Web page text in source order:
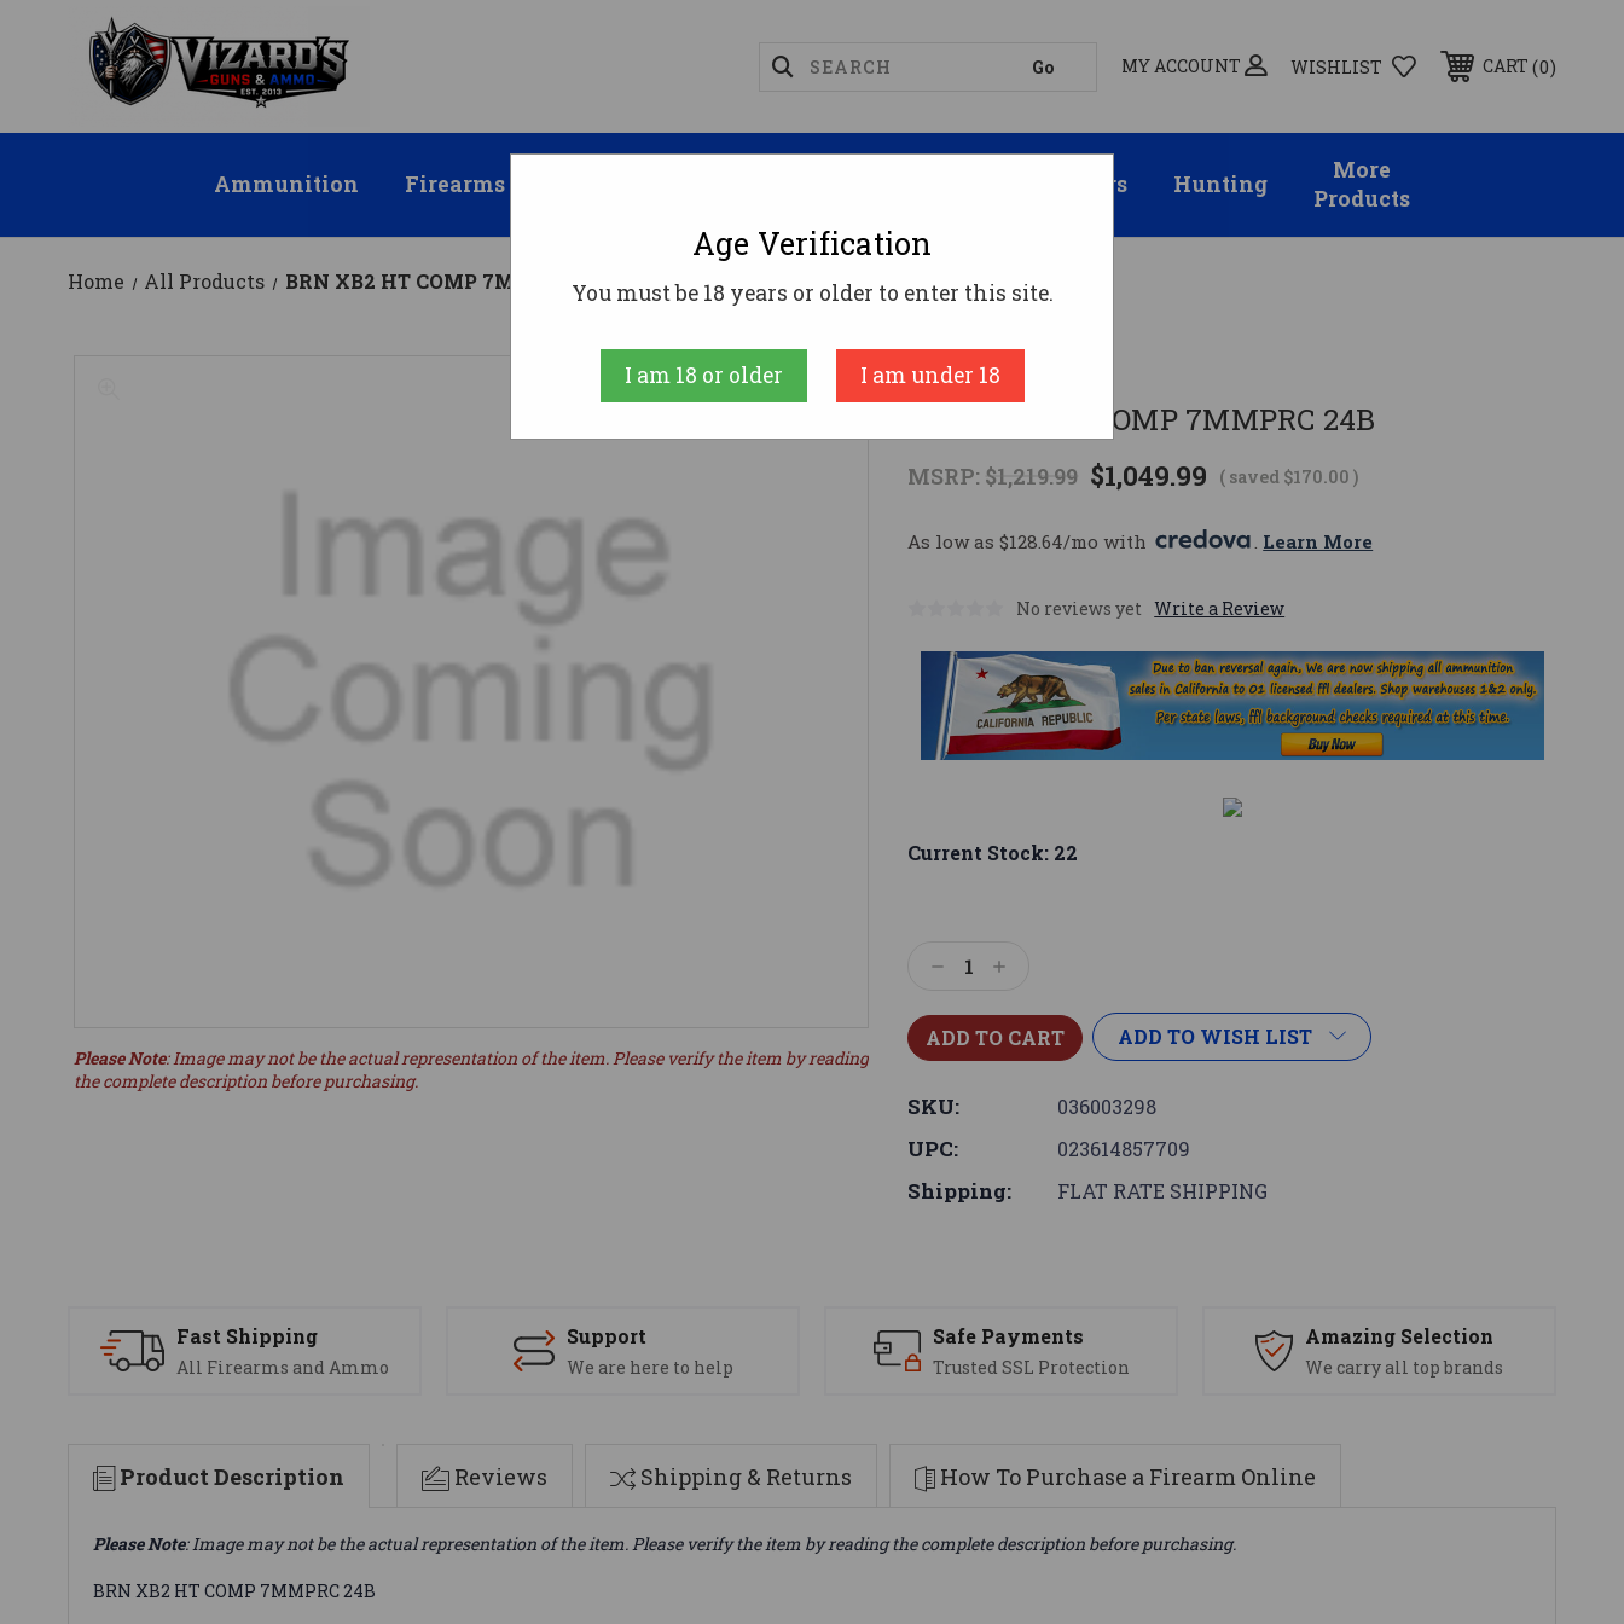
MY ACCOUNT WISHLIST CART 0
Ammunition Firearms Suppressors Hunting
More
Products
Home All Products BRN XB2 HT COMP 7MMPRC 24B
Browning
BRN XB2 HT COMP 7MMPRC 24B
MSRP: $1,219.99 $1,049.99 ( saved $170.00)
As low as $128.64/mo with . Learn More
No reviews yet Write a Review
Please Note: Image may not be the actual representation of the item. Please verify the item by reading
the complete description before purchasing.
Current Stock: 22
DecreaseIncrease
ADD TO WISH LIST
SKU: 036003298
UPC: 023614857709
Shipping: FLAT RATE SHIPPING
Fast Shipping
All Firearms and Ammo
Support
We are here to help
Safe Payments
Trusted SSL Protection
Amazing Selection
We carry all top brands
Product Description Reviews Shipping & Returns How To Purchase a Firearm Online
Please Note: Image may not be the actual representation of the item. Please verify the item by reading the complete description before purchasing.
BRN XB2 HT COMP 7MMPRC 24B
Age Verification
You must be 18 years or older to enter this site.
I am 18 or older I am under 18